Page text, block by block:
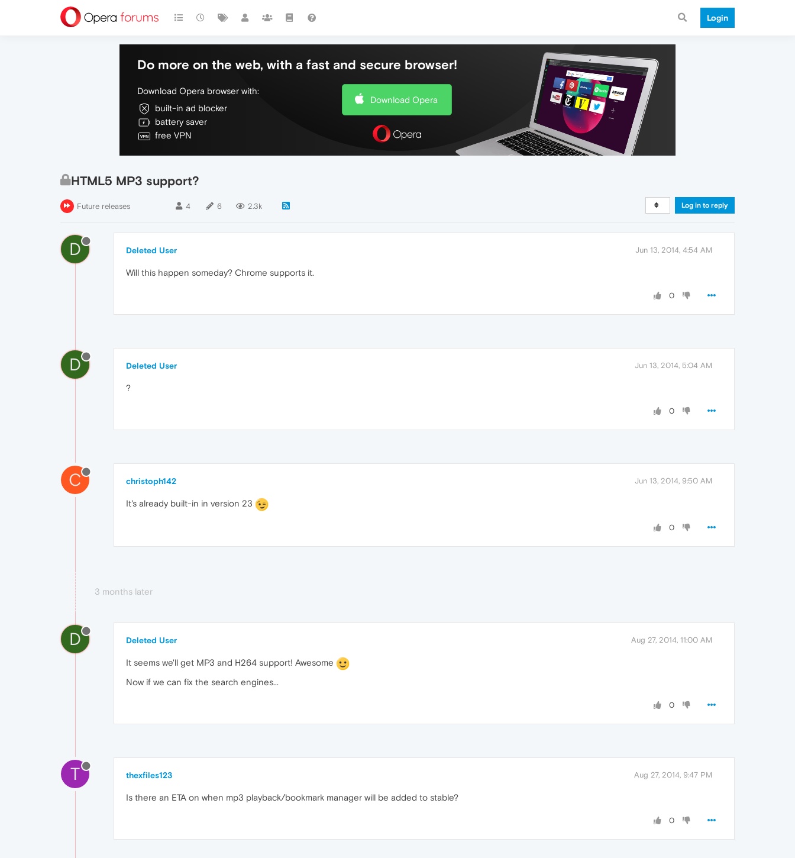
Login
Do more on the web, with a fast and secure browser!
Download Opera browser with:
built-in ad blocker
battery saver
free VPN
Download Opera
HTML5 MP3 support?
Future releases 4 6 2.3k Log in to reply
D Deleted User Jun 13, 2014, 4:54 AM
Will this happen someday? Chrome supports it.
0
D Deleted User Jun 13, 2014, 5:04 AM
?
0
C christoph142 Jun 13, 2014, 9:50 AM
It's already built-in in version 23
0
3 months later
D Deleted User Aug 27, 2014, 11:00 AM
It seems we'll get MP3 and H264 support! Awesome
Now if we can fix the search engines...
0
T thexfiles123 Aug 27, 2014, 9:47 PM
Is there an ETA on when mp3 playback/bookmark manager will be added to stable?
0